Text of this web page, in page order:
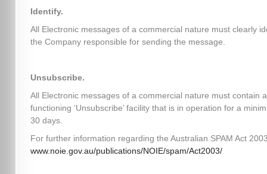
Identify.
All Electronic messages of a commercial nature must clearly
the Company responsible for sending the message.
Unsubscribe.
All Electronic messages of a commercial nature must contain a
functioning ‘Unsubscribe’ facility that is in operation for a
30 days.
For further information regarding the Australian SPAM Act
www.noie.gov.au/publications/NOIE/spam/Act2003/